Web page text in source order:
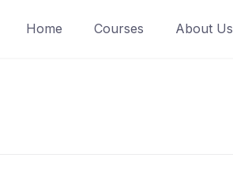
Home Courses About Us